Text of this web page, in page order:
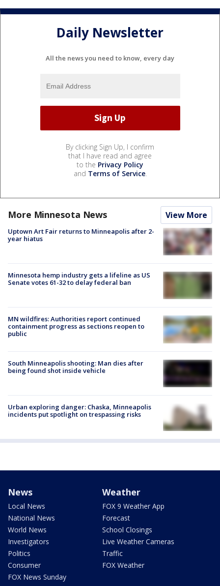
Daily Newsletter
All the news you need to know, every day
By clicking Sign Up, I confirm
that I have read and agree
to the Privacy Policy
and Terms of Service.
More Minnesota News View More
Uptown Art Fair returns to Minneapolis after 2-
year hiatus
Minnesota hemp industry gets a lifeline as US
Senate votes 61-32 to delay federal ban
MN wildfires: Authorities report continued
containment progress as sections reopen to
public
South Minneapolis shooting: Man dies after
being found shot inside vehicle
Urban exploring danger: Chaska, Minneapolis
incidents put spotlight on trespassing risks
News
Local News
National News
World News
Investigators
Politics
Consumer
FOX News Sunday
Weather
FOX 9 Weather App
Forecast
School Closings
Live Weather Cameras
Traffic
FOX Weather